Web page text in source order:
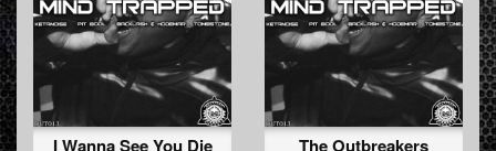
I Wanna See You Die The Outbreakers